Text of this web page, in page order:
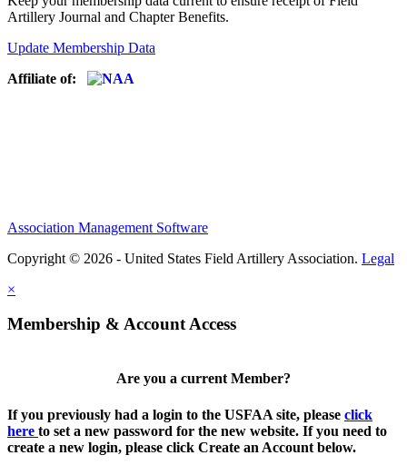
Artillery Journal and Chapter Benefits.
Update Membership Data
Affiliate of:
Association Management Software
Copyright © 2026 - United States Field Artillery Association. Legal
×
Membership & Account Access
Are you a current Member?
If you previously had a login to the USFAA site, please click
here to set a new password for the new website. If you need to
create a new login, please click Create an Account below.